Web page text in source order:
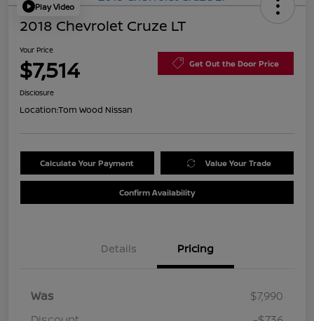
Play Video
2018 Chevrolet Cruze LT
Your Price
$7,514 Get Out the Door Price
Disclosure
Location:Tom Wood Nissan
Calculate Your Payment Value Your Trade
Confirm Availability
Details Pricing
Was
$7,990